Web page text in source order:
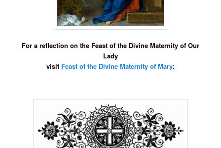
For a reflection on the Feast of the Divine Maternity of Our
Lady
visit Feast of the Divine Maternity of Mary: